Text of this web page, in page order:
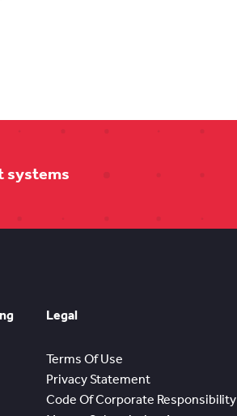
systems
Legal
Terms Of Use
Privacy Statement
Code Of Corporate Responsibility